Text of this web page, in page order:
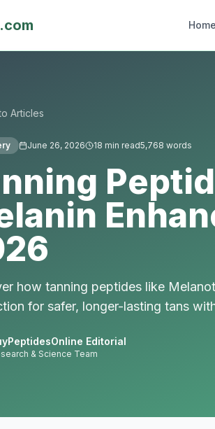
.com Home
Articles
June 26, 2026 18 min read5,768 words
how tanning peptides like
for safer, longer-lasting tans
Editorial
& Science Team